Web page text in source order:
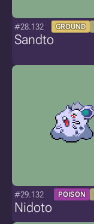
#28.132 GROUND
Sandto
#29.132 POISON
Nidoto